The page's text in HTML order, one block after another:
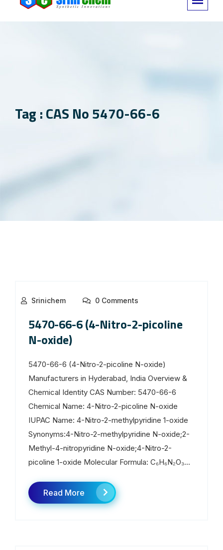
Tag : CAS No 5470-66-6
Srinichem 0 Comments
5470-66-6 (4-Nitro-2-picoline
N-oxide)
5470-66-6 (4-Nitro-2-picoline N-oxide)
Manufacturers in Hyderabad, India Overview &
Chemical Identity CAS Number: 5470-66-6
Chemical Name: 4-Nitro-2-picoline N-oxide
IUPAC Name: 4-Nitro-2-methylpyridine 1-oxide
Synonyms:4-Nitro-2-methylpyridine N-oxide;2-
Methyl-4-nitropyridine N-oxide;4-Nitro-2-
picoline 1-oxide Molecular Formula: C₆H₆N₂O₃...
Read More